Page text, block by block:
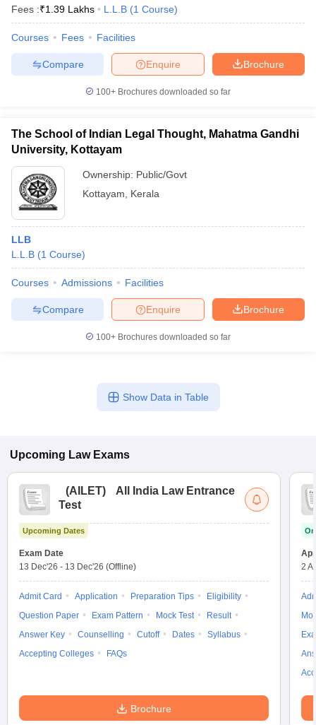
Fees :₹1.39 Lakhs L.L.B (1 Course)
Courses Fees Facilities
Brochure
Enquire
Compare
100+ Brochures downloaded so far
The School of Indian Legal Thought, Mahatma Gandhi
University, Kottayam
Ownership: Public/Govt
Kottayam
Kerala
LLB
L.L.B (1 Course)
Courses Admissions Facilities
Brochure
Enquire
Compare
100+ Brochures downloaded so far
Show Data in Table
Upcoming Law Exams
(AILET)
All India Law Entrance
Test
Upcoming Dates
Exam Date
13 Dec'26 - 13 Dec'26 (Offline)
Admit Card Application Preparation Tips
Eligibility
Question Paper
Exam Pattern Mock Test
Result
Answer Key
Counselling Cutoff Dates
Syllabus
Accepting Colleges
FAQs
Brochure
2